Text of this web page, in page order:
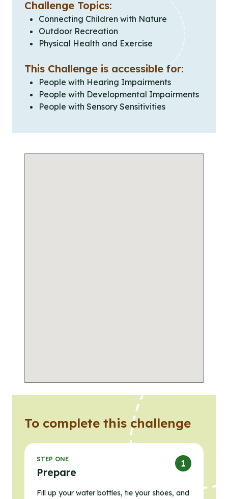
Challenge Topics:
Connecting Children with Nature
Outdoor Recreation
Physical Health and Exercise
This Challenge is accessible for:
People with Hearing Impairments
People with Developmental Impairments
People with Sensory Sensitivities
To complete this challenge
STEP ONE
Prepare
Fill up your water bottles, tie your shoes, and